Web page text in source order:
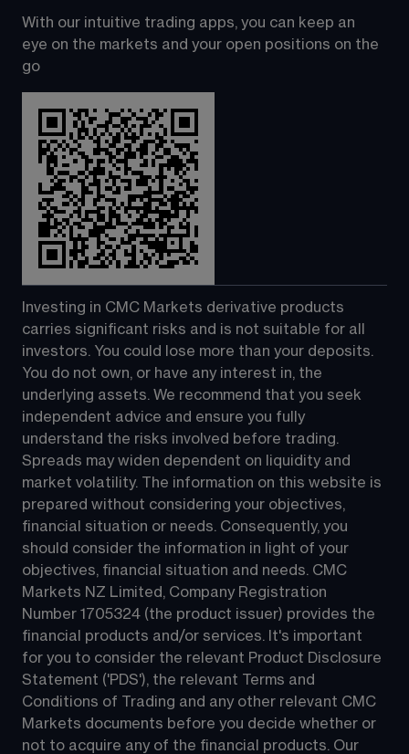
With our intuitive trading apps, you can keep an
eye on the markets and your open positions on the
go
Investing in CMC Markets derivative products
carries significant risks and is not suitable for all
investors. You could lose more than your deposits.
You do not own, or have any interest in, the
underlying assets. We recommend that you seek
independent advice and ensure you fully
understand the risks involved before trading.
Spreads may widen dependent on liquidity and
market volatility. The information on this website is
prepared without considering your objectives,
financial situation or needs. Consequently, you
should consider the information in light of your
objectives, financial situation and needs. CMC
Markets NZ Limited, Company Registration
Number 1705324 (the product issuer) provides the
financial products and/or services. It's important
for you to consider the relevant Product Disclosure
Statement ('PDS'), the relevant Terms and
Conditions of Trading and any other relevant CMC
Markets documents before you decide whether or
not to acquire any of the financial products. Our